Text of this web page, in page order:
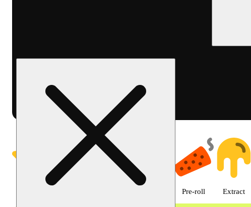
Shop featured cannabis products
Pre-roll Extract